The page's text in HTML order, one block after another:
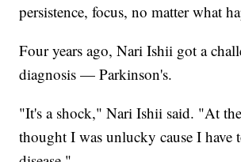
persistence, focus, no matter what
Four years ago, Nari Ishii got a
diagnosis — Parkinson's.
"It's a shock," Nari Ishii said. "At
thought I was unlucky cause I have